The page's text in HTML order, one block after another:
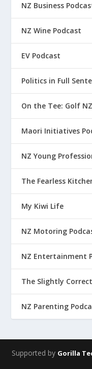
NZ Business
NZ Wine Podcast
EV Podcast
Politics in Full
On the Tee: Golf
Maori Initiatives
NZ Young
The Fearless
My Kiwi Life
NZ Motoring
NZ Entertainment
The Slightly
NZ Parenting
Supported by Gorilla